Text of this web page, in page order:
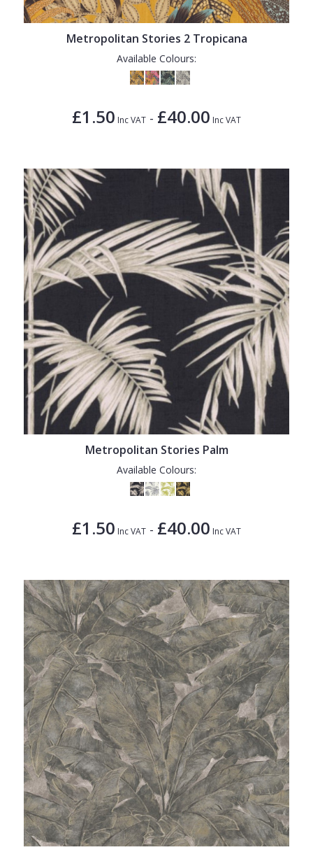
Metropolitan Stories 2 Tropicana
Available Colours:
£1.50 Inc VAT - £40.00 Inc VAT
Metropolitan Stories Palm
Available Colours:
£1.50 Inc VAT - £40.00 Inc VAT